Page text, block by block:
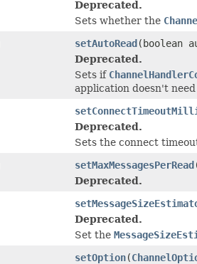
Deprecated.
Sets whether the
setAutoRead(boolean
Deprecated.
Sets if
application doesn't
Deprecated.
Sets the connect
setMaxMessagesPerRead
Deprecated.
Deprecated.
Set the
setOption(